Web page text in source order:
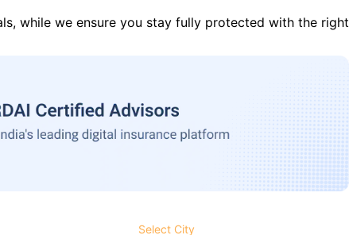
while we ensure you stay fully protected with the right
Select City